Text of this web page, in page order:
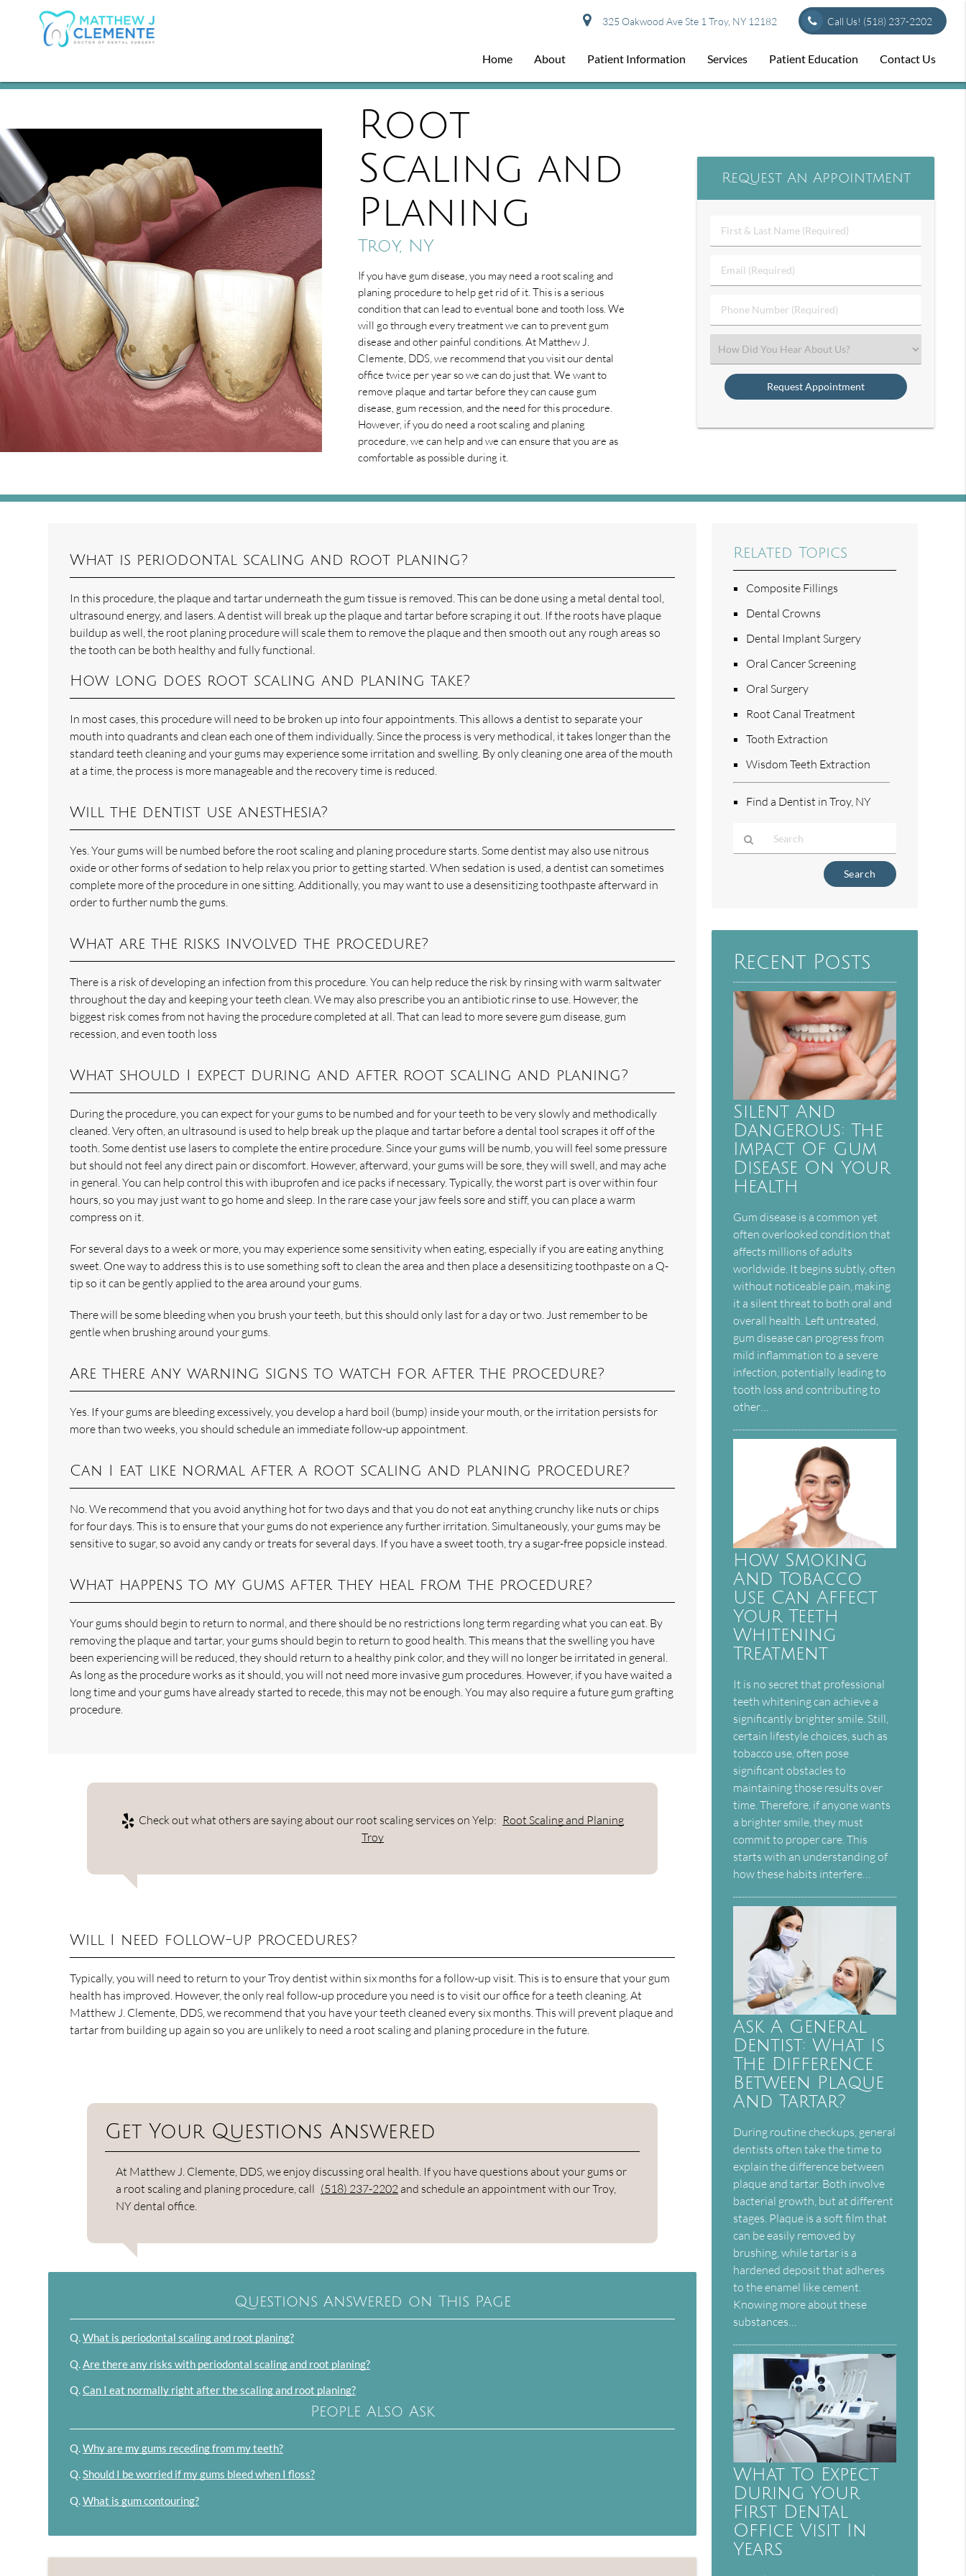
325 Oakwood Ave Ste 1 Troy, NY 12182 Call Us! (518) 237-2202
Home About Patient Information Services Patient Education Contact Us
Root
Scaling and
Planing
Troy, NY
If you have gum disease, you may need a root scaling and
planing procedure to help get rid of it. This is a serious
condition that can lead to eventual bone and tooth loss. We
will go through every treatment we can to prevent gum
disease and other painful conditions. At Matthew J.
Clemente, DDS, we recommend that you visit our dental
office twice per year so we can do just that. We want to
remove plaque and tartar before they can cause gum
disease, gum recession, and the need for this procedure.
However, if you do need a root scaling and planing
procedure, we can help and we can ensure that you are as
comfortable as possible during it.
Request An Appointment
First
&
Name
Email
(Required)
Phone
Number
Select
an
Option
What is periodontal scaling and root planing?
In this procedure, the plaque and tartar underneath the gum tissue is removed. This can be done using a metal dental tool,
ultrasound energy, and lasers. A dentist will break up the plaque and tartar before scraping it out. If the roots have plaque
buildup as well, the root planing procedure will scale them to remove the plaque and then smooth out any rough areas so
the tooth can be both healthy and fully functional.
How long does root scaling and planing take?
In most cases, this procedure will need to be broken up into four appointments. This allows a dentist to separate your
mouth into quadrants and clean each one of them individually. Since the process is very methodical, it takes longer than the
standard teeth cleaning and your gums may experience some irritation and swelling. By only cleaning one area of the mouth
at a time, the process is more manageable and the recovery time is reduced.
Will the dentist use anesthesia?
Yes. Your gums will be numbed before the root scaling and planing procedure starts. Some dentist may also use nitrous
oxide or other forms of sedation to help relax you prior to getting started. When sedation is used, a dentist can sometimes
complete more of the procedure in one sitting. Additionally, you may want to use a desensitizing toothpaste afterward in
order to further numb the gums.
What are the risks involved the procedure?
There is a risk of developing an infection from this procedure. You can help reduce the risk by rinsing with warm saltwater
throughout the day and keeping your teeth clean. We may also prescribe you an antibiotic rinse to use. However, the
biggest risk comes from not having the procedure completed at all. That can lead to more severe gum disease, gum
recession, and even tooth loss
What should I expect during and after root scaling and planing?
During the procedure, you can expect for your gums to be numbed and for your teeth to be very slowly and methodically
cleaned. Very often, an ultrasound is used to help break up the plaque and tartar before a dental tool scrapes it off of the
tooth. Some dentist use lasers to complete the entire procedure. Since your gums will be numb, you will feel some pressure
but should not feel any direct pain or discomfort. However, afterward, your gums will be sore, they will swell, and may ache
in general. You can help control this with ibuprofen and ice packs if necessary. Typically, the worst part is over within four
hours, so you may just want to go home and sleep. In the rare case your jaw feels sore and stiff, you can place a warm
compress on it.
For several days to a week or more, you may experience some sensitivity when eating, especially if you are eating anything
sweet. One way to address this is to use something soft to clean the area and then place a desensitizing toothpaste on a Q-
tip so it can be gently applied to the area around your gums.
There will be some bleeding when you brush your teeth, but this should only last for a day or two. Just remember to be
gentle when brushing around your gums.
Are there any warning signs to watch for after the procedure?
Yes. If your gums are bleeding excessively, you develop a hard boil (bump) inside your mouth, or the irritation persists for
more than two weeks, you should schedule an immediate follow-up appointment.
Can I eat like normal after a root scaling and planing procedure?
No. We recommend that you avoid anything hot for two days and that you do not eat anything crunchy like nuts or chips
for four days. This is to ensure that your gums do not experience any further irritation. Simultaneously, your gums may be
sensitive to sugar, so avoid any candy or treats for several days. If you have a sweet tooth, try a sugar-free popsicle instead.
What happens to my gums after they heal from the procedure?
Your gums should begin to return to normal, and there should be no restrictions long term regarding what you can eat. By
removing the plaque and tartar, your gums should begin to return to good health. This means that the swelling you have
been experiencing will be reduced, they should return to a healthy pink color, and they will no longer be irritated in general.
As long as the procedure works as it should, you will not need more invasive gum procedures. However, if you have waited a
long time and your gums have already started to recede, this may not be enough. You may also require a future gum grafting
procedure.
Check out what others are saying about our root scaling services on Yelp: Root Scaling and Planing
Troy
Will I need follow-up procedures?
Typically, you will need to return to your Troy dentist within six months for a follow-up visit. This is to ensure that your gum
health has improved. However, the only real follow-up procedure you need is to visit our office for a teeth cleaning. At
Matthew J. Clemente, DDS, we recommend that you have your teeth cleaned every six months. This will prevent plaque and
tartar from building up again so you are unlikely to need a root scaling and planing procedure in the future.
Get Your Questions Answered
At Matthew J. Clemente, DDS, we enjoy discussing oral health. If you have questions about your gums or
a root scaling and planing procedure, call (518) 237-2202 and schedule an appointment with our Troy,
NY dental office.
Questions Answered on This Page
Q.What is periodontal scaling and root planing?
Q.Are there any risks with periodontal scaling and root planing?
Q.Can I eat normally right after the scaling and root planing?
People Also Ask
Q.Why are my gums receding from my teeth?
Q.Should I be worried if my gums bleed when I floss?
Q. What is gum contouring?
Related Topics
Composite Fillings
Dental Crowns
Dental Implant Surgery
Oral Cancer Screening
Oral Surgery
Root Canal Treatment
Tooth Extraction
Wisdom Teeth Extraction
Find a Dentist in Troy, NY
Here
Recent Posts
Silent And
Dangerous: The
Impact Of Gum
Disease On Your
Health
Gum disease is a common yet
often overlooked condition that
affects millions of adults
worldwide. It begins subtly, often
without noticeable pain, making
it a silent threat to both oral and
overall health. Left untreated,
gum disease can progress from
mild inflammation to a severe
infection, potentially leading to
tooth loss and contributing to
other…
How Smoking
And Tobacco
Use Can Affect
Your Teeth
Whitening
Treatment
It is no secret that professional
teeth whitening can achieve a
significantly brighter smile. Still,
certain lifestyle choices, such as
tobacco use, often pose
significant obstacles to
maintaining those results over
time. Therefore, if anyone wants
a brighter smile, they must
commit to proper care. This
starts with an understanding of
how these habits interfere…
Ask A General
Dentist: What Is
The Difference
Between Plaque
And Tartar?
During routine checkups, general
dentists often take the time to
explain the difference between
plaque and tartar. Both involve
bacterial growth, but at different
stages. Plaque is a soft film that
can be easily removed by
brushing, while tartar is a
hardened deposit that adheres
to the enamel like cement.
Knowing more about these
substances…
What To Expect
During Your
First Dental
Office Visit In
Years